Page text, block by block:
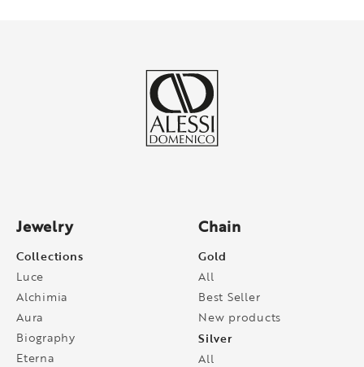
Jewelry
Collections
Luce
Alchimia
Aura
Biography
Eterna
Chain
Gold
All
Best Seller
New products
Silver
All